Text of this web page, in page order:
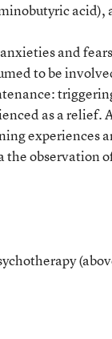
acid),
and
to be
as a relief.
experiences
observation